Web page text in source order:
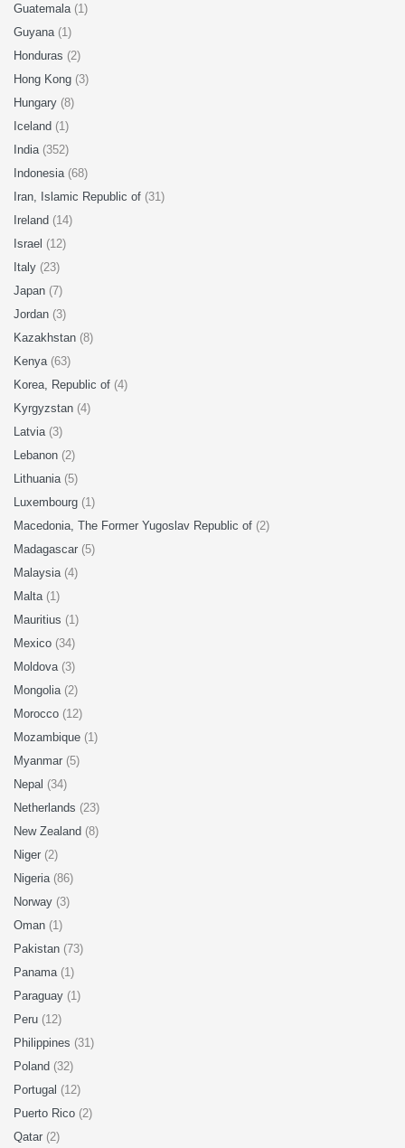
Guatemala (1)
Guyana (1)
Honduras (2)
Hong Kong (3)
Hungary (8)
Iceland (1)
India (352)
Indonesia (68)
Iran, Islamic Republic of (31)
Ireland (14)
Israel (12)
Italy (23)
Japan (7)
Jordan (3)
Kazakhstan (8)
Kenya (63)
Korea, Republic of (4)
Kyrgyzstan (4)
Latvia (3)
Lebanon (2)
Lithuania (5)
Luxembourg (1)
Macedonia, The Former Yugoslav Republic of (2)
Madagascar (5)
Malaysia (4)
Malta (1)
Mauritius (1)
Mexico (34)
Moldova (3)
Mongolia (2)
Morocco (12)
Mozambique (1)
Myanmar (5)
Nepal (34)
Netherlands (23)
New Zealand (8)
Niger (2)
Nigeria (86)
Norway (3)
Oman (1)
Pakistan (73)
Panama (1)
Paraguay (1)
Peru (12)
Philippines (31)
Poland (32)
Portugal (12)
Puerto Rico (2)
Qatar (2)